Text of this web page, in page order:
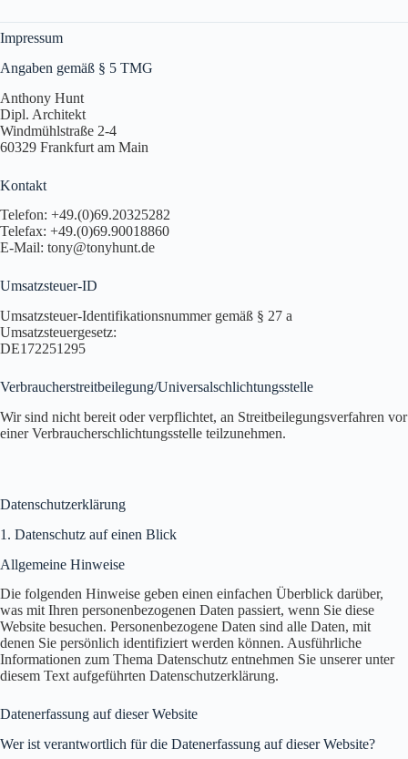
Impressum
Angaben gemäß § 5 TMG
Anthony Hunt
Dipl. Architekt
Windmühlstraße 2-4
60329 Frankfurt am Main
Kontakt
Telefon: +49.(0)69.20325282
Telefax: +49.(0)69.90018860
E-Mail: tony@tonyhunt.de
Umsatzsteuer-ID
Umsatzsteuer-Identifikationsnummer gemäß § 27 a
Umsatzsteuergesetz:
DE172251295
Verbraucher­streit­beilegung/Universal­schlichtungs­stelle
Wir sind nicht bereit oder verpflichtet, an Streitbeilegungsverfahren vor
einer Verbraucherschlichtungsstelle teilzunehmen.
Datenschutz­erklärung
1. Datenschutz auf einen Blick
Allgemeine Hinweise
Die folgenden Hinweise geben einen einfachen Überblick darüber,
was mit Ihren personenbezogenen Daten passiert, wenn Sie diese
Website besuchen. Personenbezogene Daten sind alle Daten, mit
denen Sie persönlich identifiziert werden können. Ausführliche
Informationen zum Thema Datenschutz entnehmen Sie unserer unter
diesem Text aufgeführten Datenschutzerklärung.
Datenerfassung auf dieser Website
Wer ist verantwortlich für die Datenerfassung auf dieser Website?